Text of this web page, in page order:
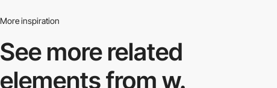
More inspiration
See more related
elements from w.